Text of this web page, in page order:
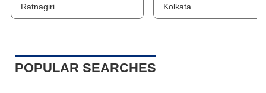
Ratnagiri
Kolkata
POPULAR SEARCHES